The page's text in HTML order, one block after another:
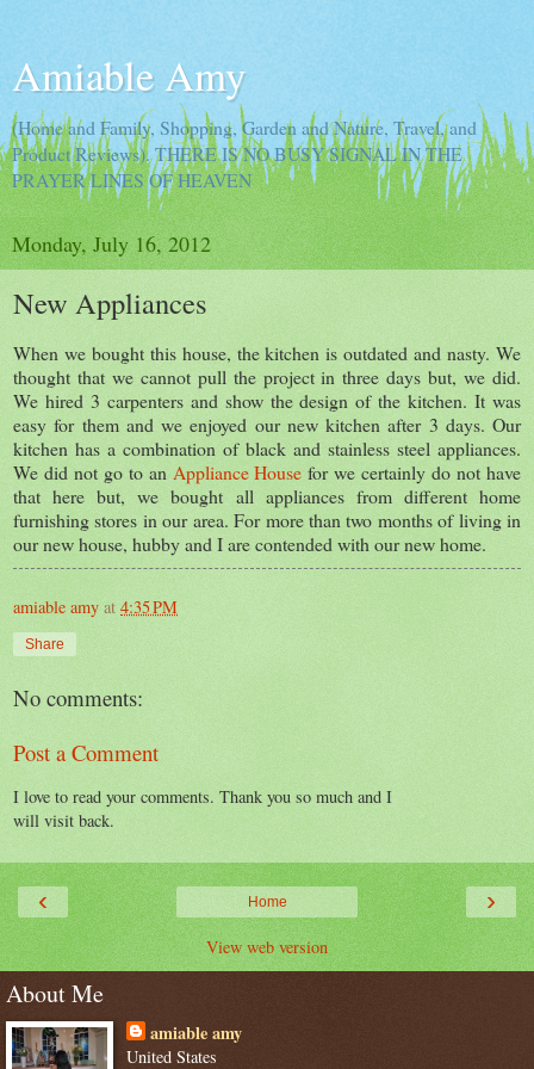
Amiable Amy
(Home and Family, Shopping, Garden and Nature, Travel, and
Product Reviews). THERE IS NO BUSY SIGNAL IN THE
PRAYER LINES OF HEAVEN
Monday, July 16, 2012
New Appliances
When we bought this house, the kitchen is outdated and nasty. We
thought that we cannot pull the project in three days but, we did.
We hired 3 carpenters and show the design of the kitchen. It was
easy for them and we enjoyed our new kitchen after 3 days. Our
kitchen has a combination of black and stainless steel appliances.
We did not go to an Appliance House for we certainly do not have
that here but, we bought all appliances from different home
furnishing stores in our area. For more than two months of living in
our new house, hubby and I are contended with our new home.
amiable amy at 4:35 PM
Share
No comments:
Post a Comment
I love to read your comments. Thank you so much and I
will visit back.
‹ ›
Home
View web version
About Me
amiable amy
United States